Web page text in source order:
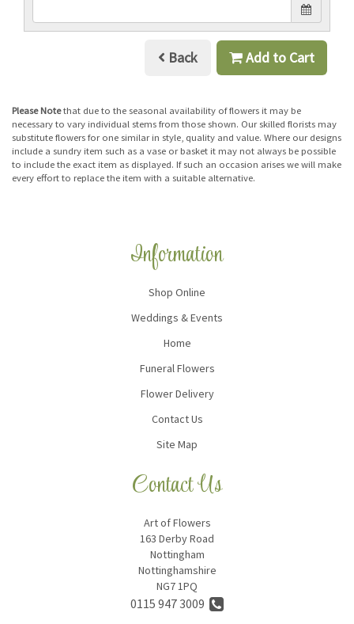
Back Add to Cart
Please Notethat due to the seasonal availability of flowers it may be
necessary to vary individual stems from those shown. Our skilled florists may
substitute flowers for one similar in style, quality and value. Where our designs
include a sundry item such as a vase or basket it may not always be possible
to include the exact item as displayed. If such an occasion arises we will make
every effort to replace the item with a suitable alternative.
Information
Shop Online
Weddings & Events
Home
Funeral Flowers
Flower Delivery
Contact Us
Site Map
Contact Us
Art of Flowers
163 Derby Road
Nottingham
Nottinghamshire
NG7 1PQ
0115 947 3009